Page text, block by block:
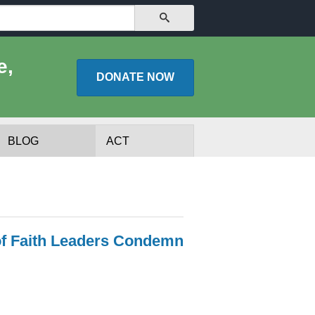
DONATE NOW
BLOG ACT
Faith Leaders Condemn